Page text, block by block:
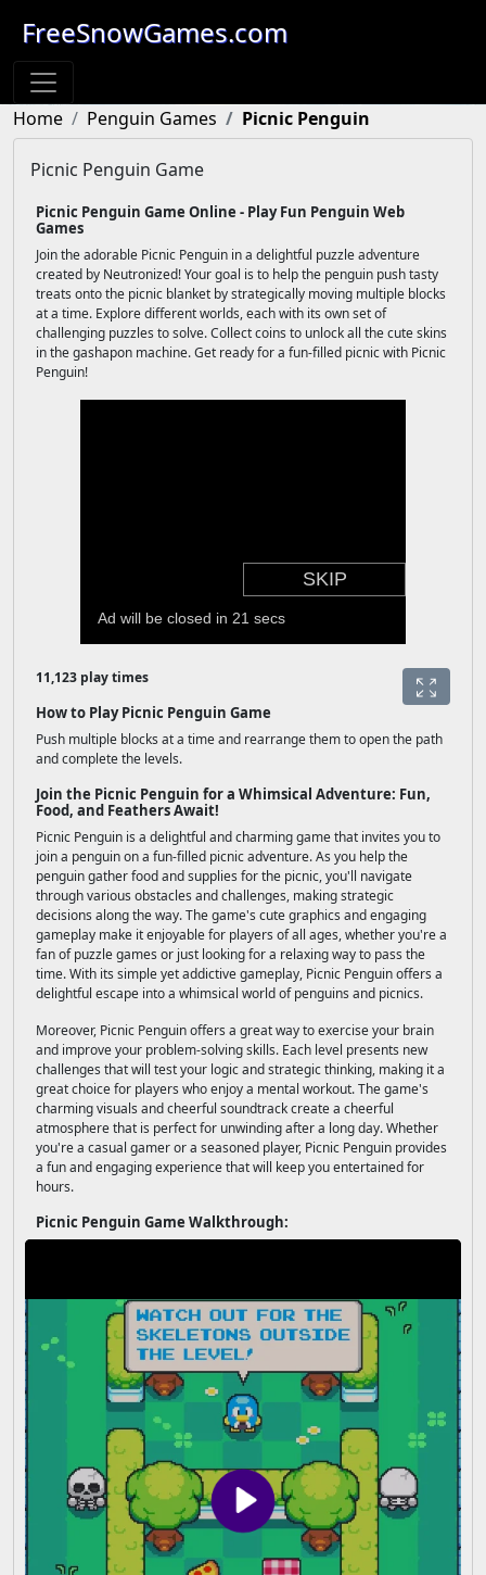
FreeSnowGames.com
Home Penguin Games Picnic Penguin
Picnic Penguin Game
Picnic Penguin Game Online - Play Fun Penguin Web
Games
Join the adorable Picnic Penguin in a delightful puzzle adventure
created by Neutronized! Your goal is to help the penguin push tasty
treats onto the picnic blanket by strategically moving multiple blocks
at a time. Explore different worlds, each with its own set of
challenging puzzles to solve. Collect coins to unlock all the cute skins
in the gashapon machine. Get ready for a fun-filled picnic with Picnic
Penguin!
11,123 play times
How to Play Picnic Penguin Game
Push multiple blocks at a time and rearrange them to open the path
and complete the levels.
Join the Picnic Penguin for a Whimsical Adventure: Fun,
Food, and Feathers Await!
Picnic Penguin is a delightful and charming game that invites you to
join a penguin on a fun-filled picnic adventure. As you help the
penguin gather food and supplies for the picnic, you'll navigate
through various obstacles and challenges, making strategic
decisions along the way. The game's cute graphics and engaging
gameplay make it enjoyable for players of all ages, whether you're a
fan of puzzle games or just looking for a relaxing way to pass the
time. With its simple yet addictive gameplay, Picnic Penguin offers a
delightful escape into a whimsical world of penguins and picnics.
Moreover, Picnic Penguin offers a great way to exercise your brain
and improve your problem-solving skills. Each level presents new
challenges that will test your logic and strategic thinking, making it a
great choice for players who enjoy a mental workout. The game's
charming visuals and cheerful soundtrack create a cheerful
atmosphere that is perfect for unwinding after a long day. Whether
you're a casual gamer or a seasoned player, Picnic Penguin provides
a fun and engaging experience that will keep you entertained for
hours.
Picnic Penguin Game Walkthrough: